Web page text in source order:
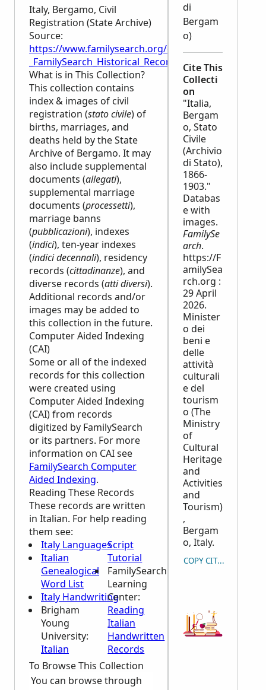
Italy, Bergamo, Civil
Registration (State Archive)
Source:
https://www.familysearch.org/en/wiki/
_FamilySearch_Historical_Records
What is in This Collection?
This collection contains
index & images of civil
registration (stato civile) of
births, marriages, and
deaths held by the State
Archive of Bergamo. It may
also include supplemental
documents (allegati),
supplemental marriage
documents (processetti),
marriage banns
(pubblicazioni), indexes
(indici), ten-year indexes
(indici decennali), residency
records (cittadinanze), and
diverse records (atti diversi).
Additional records and/or
images may be added to
this collection in the future.
Computer Aided Indexing
(CAI)
Some or all of the indexed
records for this collection
were created using
Computer Aided Indexing
(CAI) from records
digitized by FamilySearch
or its partners. For more
information on CAI see
FamilySearch Computer
Aided Indexing.
Reading These Records
These records are written
in Italian. For help reading
them see:
Italy Languages
Italian
Genealogical
Word List
Italy Handwriting
Brigham
Young
University:
Italian
Script
Tutorial
FamilySearch
Learning
Center:
Reading
Italian
Handwritten
Records
To Browse This Collection
You can browse through
di
Bergam
o)
Cite This
Collecti
on
"Italia,
Bergam
o, Stato
Civile
(Archivio
di Stato),
1866-
1903."
Databas
e with
images.
FamilySe
arch.
https://F
amilySea
rch.org :
29 April
2026.
Minister
o dei
beni e
delle
attività
culturali
e del
tourism
o (The
Ministry
of
Cultural
Heritage
and
Activities
and
Tourism)
,
Bergam
o, Italy.
COPY CITATION